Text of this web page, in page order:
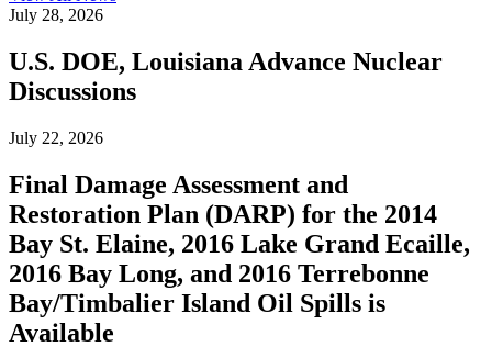
July 28, 2026
U.S. DOE, Louisiana Advance Nuclear
Discussions
July 22, 2026
Final Damage Assessment and
Restoration Plan (DARP) for the 2014
Bay St. Elaine, 2016 Lake Grand Ecaille,
2016 Bay Long, and 2016 Terrebonne
Bay/Timbalier Island Oil Spills is
Available